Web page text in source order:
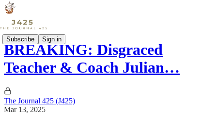
Subscribe Sign in
BREAKING: Disgraced
Teacher & Coach Julian…
The Journal 425 (J425)
Mar 13, 2025